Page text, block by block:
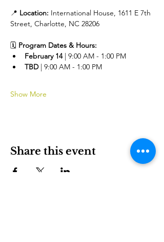
📍 Location: International House, 1611 E 7th
Street, Charlotte, NC 28206
🗓️ Program Dates & Hours:
February 14 | 9:00 AM - 1:00 PM
TBD | 9:00 AM - 1:00 PM
Show More
Share this event